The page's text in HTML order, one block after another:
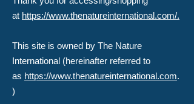
at https://www.thenatureinternational.com/.
This site is owned by The Nature
International (hereinafter referred to
as https://www.thenatureinternational.com.
)